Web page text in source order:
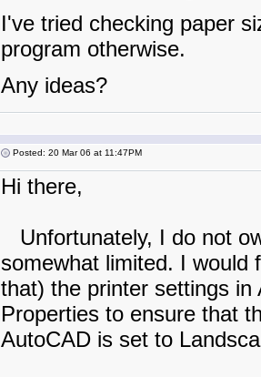
I've tried checking paper
program otherwise.
Any ideas?
Posted: 20 Mar 06 at 11:47PM
Hi there,
Unfortunately, I do not
somewhat limited. I would
that) the printer settings
Properties to ensure that
AutoCAD is set to